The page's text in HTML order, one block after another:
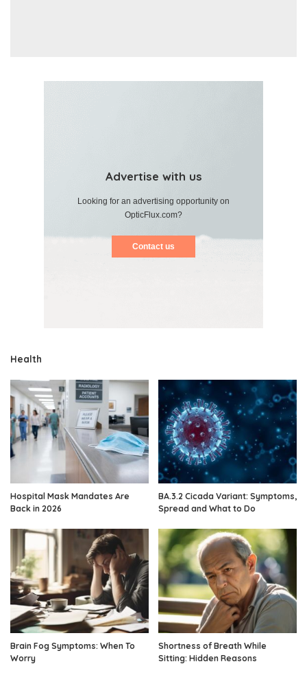
Advertise with us
Looking for an advertising opportunity on
OpticFlux.com?
Contact us
Health
Hospital Mask Mandates Are
Back in 2026
BA.3.2 Cicada Variant: Symptoms,
Spread and What to Do
Brain Fog Symptoms: When To
Worry
Shortness of Breath While
Sitting: Hidden Reasons